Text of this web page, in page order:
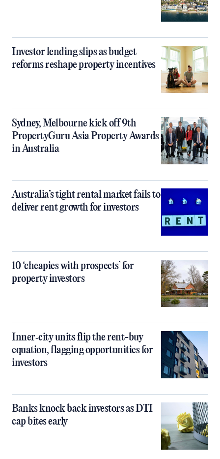
Investor lending slips as budget
reforms reshape property incentives
Sydney, Melbourne kick off 9th
PropertyGuru Asia Property Awards
in Australia
Australia’s tight rental market fails to
deliver rent growth for investors
10 ‘cheapies with prospects’ for
property investors
Inner‑city units flip the rent-buy
equation, flagging opportunities for
investors
Banks knock back investors as DTI
cap bites early